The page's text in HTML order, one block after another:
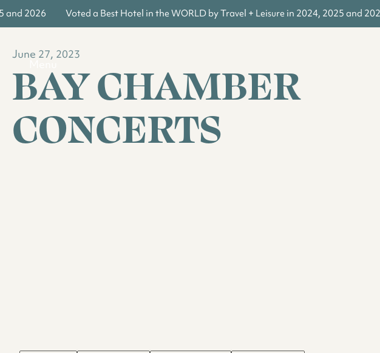
2026 Voted a Best Hotel in the WORLD by Travel + Leisure in 2024, 2025 and 2026
Menu
June 27, 2023
BAY CHAMBER
CONCERTS